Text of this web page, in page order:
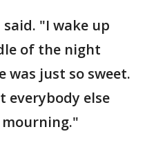
"I wake up
of the night
was just so sweet.
everybody else
mourning."